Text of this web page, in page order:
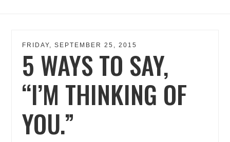
FRIDAY, SEPTEMBER 25, 2015
5 WAYS TO SAY,
“I’M THINKING OF
YOU.”